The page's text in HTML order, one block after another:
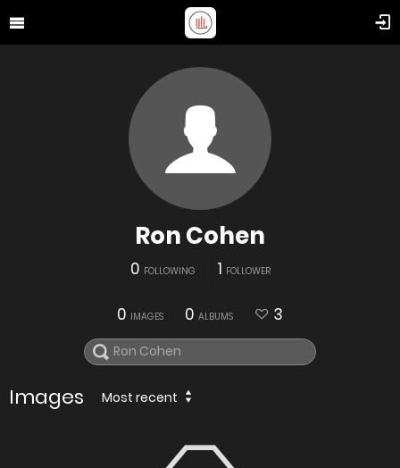
Ron Cohen
0 FOLLOWING 1 FOLLOWER
0 IMAGES 0 ALBUMS 3
Images Most recent